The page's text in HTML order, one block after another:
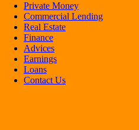
Private Money
Commercial Lending
Real Estate
Finance
Advices
Earnings
Loans
Contact Us